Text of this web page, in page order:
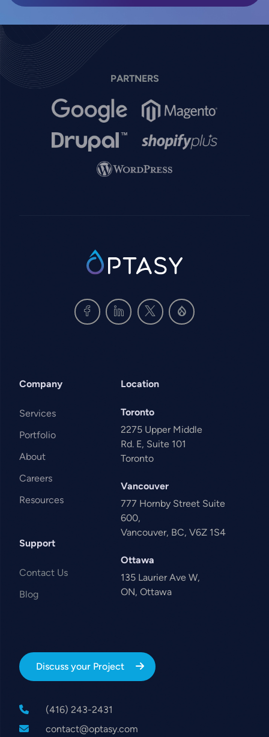
PARTNERS
Image Image
Image Image
Image
SVG
Company
Services
Portfolio
About
Careers
Resources
Support
Contact Us
Blog
Location
Toronto
2275 Upper Middle
Rd. E, Suite 101
Toronto
Vancouver
777 Hornby Street Suite
600,
Vancouver, BC, V6Z 1S4
Ottawa
135 Laurier Ave W,
ON, Ottawa
Discuss your Project
(416) 243-2431
contact@optasy.com